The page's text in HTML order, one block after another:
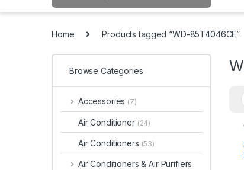
Home Products tagged “WD-85T4046CE”
Browse Categories
Accessories (7)
Air Conditioner (24)
Air Conditioners (53)
Air Conditioners & Air Purifiers